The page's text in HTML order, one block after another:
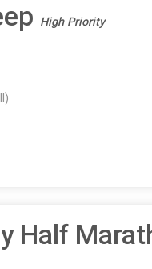
High Priority
Half